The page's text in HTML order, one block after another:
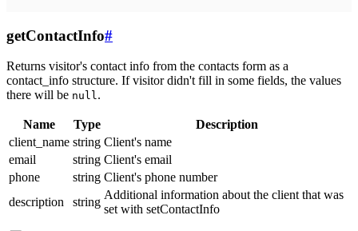
getContactInfo#
Returns visitor's contact info from the contacts form as a
contact_info structure. If visitor didn't fill in some fields, the values
there will be null.
Name Type
Description
client_name string Client's name
email
string Client's email
phone
string Client's phone number
description
string
Additional information about the client that was
set with setContactInfo